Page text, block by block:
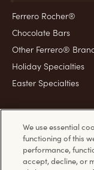
Ferrero Rocher®
Chocolate Bars
Other Ferrero®
Holiday Specialties
Easter Specialties
Have a
Frequently Asked
We use essential
functioning of this
performance,
accept, decline, or